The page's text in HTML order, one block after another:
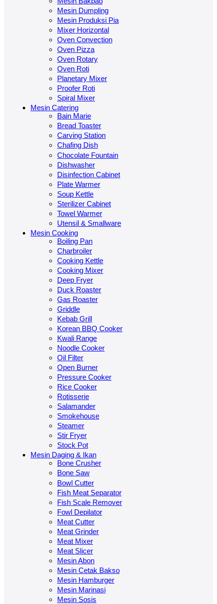
Mesin Dumpling
Mesin Produksi Pia
Mixer Horizontal
Oven Convection
Oven Pizza
Oven Rotary
Oven Roti
Planetary Mixer
Proofer Roti
Spiral Mixer
Mesin Catering
Bain Marie
Bread Toaster
Carving Station
Chafing Dish
Chocolate Fountain
Dishwasher
Disinfection Cabinet
Plate Warmer
Soup Kettle
Sterilizer Cabinet
Towel Warmer
Utensil & Smallware
Mesin Cooking
Boiling Pan
Charbroiler
Cooking Kettle
Cooking Mixer
Deep Fryer
Duck Roaster
Gas Roaster
Griddle
Kebab Grill
Korean BBQ Cooker
Kwali Range
Noodle Cooker
Oil Filter
Open Burner
Pressure Cooker
Rice Cooker
Rotisserie
Salamander
Smokehouse
Steamer
Stir Fryer
Stock Pot
Mesin Daging & Ikan
Bone Crusher
Bone Saw
Bowl Cutter
Fish Meat Separator
Fish Scale Remover
Fowl Depilator
Meat Cutter
Meat Grinder
Meat Mixer
Meat Slicer
Mesin Abon
Mesin Cetak Bakso
Mesin Hamburger
Mesin Marinasi
Mesin Sosis